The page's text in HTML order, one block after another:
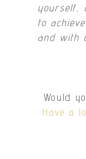
yourself,
to
and with
Would
Have a